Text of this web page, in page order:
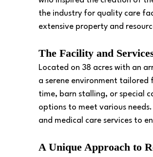
the industry for quality care
extensive property and
The Facility and
Located on 38 acres with an
a serene environment tailored
time, barn stalling, or special
options to meet various
and medical care services to
A Unique Approach to